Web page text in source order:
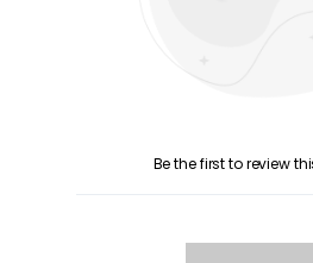
Be the first to review